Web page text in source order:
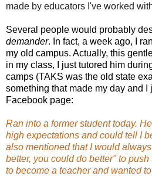
made by educators I've worked
Several people would probably
demander. In fact, a week ago, I
my old campus. Actually, this
in my class, I just tutored him
camps (TAKS was the old state
something that made my day and I
Facebook page:
Ran into a former student today.
high expectations and could tell I
also mentioned that I would
better, you could do better" to
to become a teacher and wanted